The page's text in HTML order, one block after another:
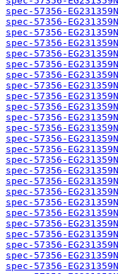
spec-57356-
spec-57356-
spec-57356-
spec-57356-
spec-57356-
spec-57356-
spec-57356-
spec-57356-
spec-57356-
spec-57356-
spec-57356-
spec-57356-
spec-57356-
spec-57356-
spec-57356-
spec-57356-
spec-57356-
spec-57356-
spec-57356-
spec-57356-
spec-57356-
spec-57356-
spec-57356-
spec-57356-
spec-57356-